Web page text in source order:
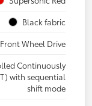
Black fabric
Front Wheel Drive
Continuously
with sequential
shift mode